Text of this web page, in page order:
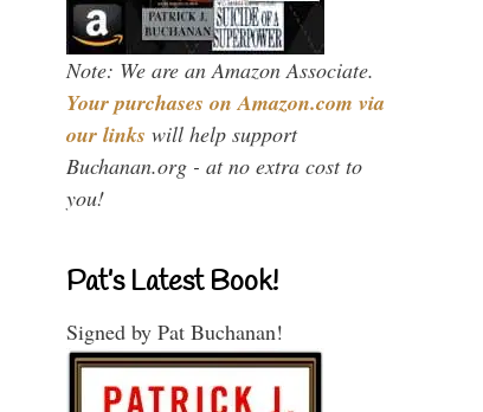
Note: We are an Amazon Associate.
Your purchases on Amazon.com via
our links will help support
Buchanan.org - at no extra cost to
you!
Pat’s Latest Book!
Signed by Pat Buchanan!